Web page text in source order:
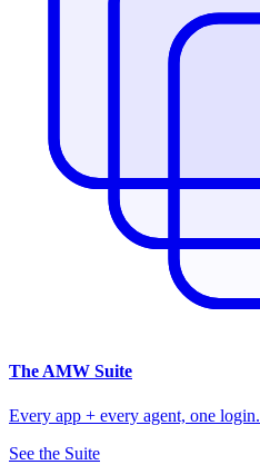
The AMW Suite
Every app + every agent, one
See the Suite